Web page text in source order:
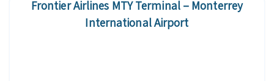
Frontier Airlines MTY Terminal – Monterrey
International Airport